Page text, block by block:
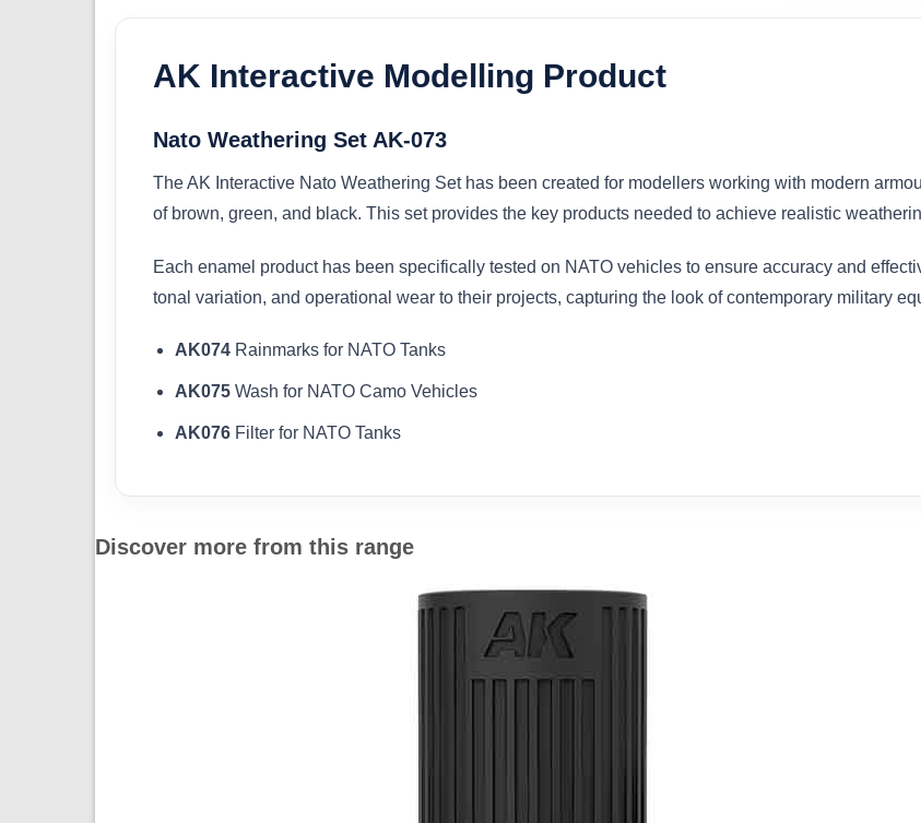
AK Interactive Modelling Product
Nato Weathering Set AK-073
The AK Interactive Nato Weathering Set has been created for modellers working with modern
of brown, green, and black. This set provides the key products needed to achieve realistic
Each enamel product has been specifically tested on NATO vehicles to ensure accuracy and
tonal variation, and operational wear to their projects, capturing the look of contemporary military
AK074 Rainmarks for NATO Tanks
AK075 Wash for NATO Camo Vehicles
AK076 Filter for NATO Tanks
Discover more from this range